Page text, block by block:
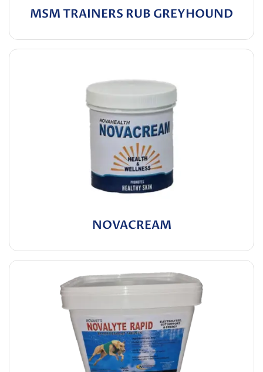
MSM TRAINERS RUB GREYHOUND
NOVACREAM